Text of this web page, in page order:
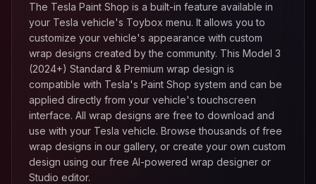
The Tesla Paint Shop is a built-in feature available in
your Tesla vehicle's Toybox menu. It allows you to
customize your vehicle's appearance with custom
wrap designs created by the community. This Model 3
(2024+) Standard & Premium wrap design is
compatible with Tesla's Paint Shop system and can be
applied directly from your vehicle's touchscreen
interface. All wrap designs are free to download and
use with your Tesla vehicle. Browse thousands of free
wrap designs in our gallery, or create your own custom
design using our free AI-powered wrap designer or
Studio editor.